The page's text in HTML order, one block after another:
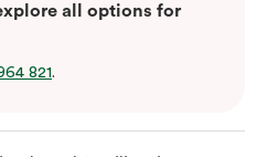
all options for
821.